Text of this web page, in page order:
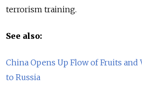
terrorism training.
See also:
China Opens Up Flow of Fruits and
to Russia